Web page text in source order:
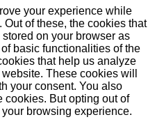
your experience while
of these, the cookies that
on your browser as
basic functionalities of the
that help us analyze
These cookies will
your consent. You also
cookies. But opting out of
browsing experience.